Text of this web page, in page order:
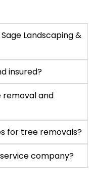
Landscaping &
insured?
removal and
for tree removals?
company?